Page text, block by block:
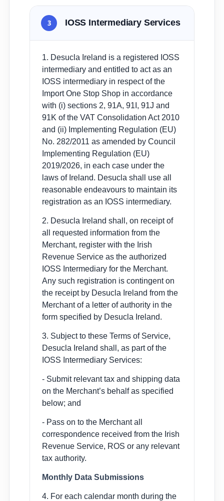
3 IOSS Intermediary Services
1. Desucla Ireland is a registered IOSS
intermediary and entitled to act as an
IOSS intermediary in respect of the
Import One Stop Shop in accordance
with (i) sections 2, 91A, 91I, 91J and
91K of the VAT Consolidation Act 2010
and (ii) Implementing Regulation (EU)
No. 282/2011 as amended by Council
Implementing Regulation (EU)
2019/2026, in each case under the
laws of Ireland. Desucla shall use all
reasonable endeavours to maintain its
registration as an IOSS intermediary.
2. Desucla Ireland shall, on receipt of
all requested information from the
Merchant, register with the Irish
Revenue Service as the authorized
IOSS Intermediary for the Merchant.
Any such registration is contingent on
the receipt by Desucla Ireland from the
Merchant of a letter of authority in the
form specified by Desucla Ireland.
3. Subject to these Terms of Service,
Desucla Ireland shall, as part of the
IOSS Intermediary Services:
- Submit relevant tax and shipping data
on the Merchant’s behalf as specified
below; and
- Pass on to the Merchant all
correspondence received from the Irish
Revenue Service, ROS or any relevant
tax authority.
Monthly Data Submissions
4. For each calendar month during the